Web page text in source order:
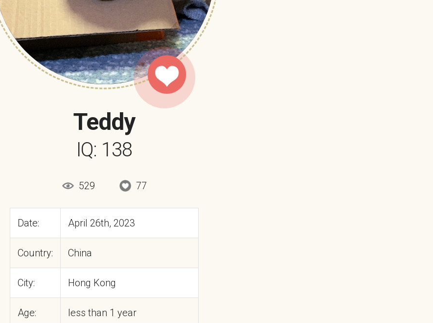
Teddy
IQ: 138
529 77
Date: April 26th, 2023
Country: China
City: Hong Kong
Age: less than 1 year